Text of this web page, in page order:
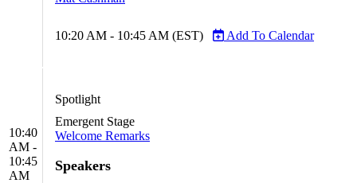
10:20 AM - 10:45 AM (EST) Add To Calendar
10:40
AM -
10:45
AM
Spotlight
Emergent Stage
Welcome Remarks
Speakers